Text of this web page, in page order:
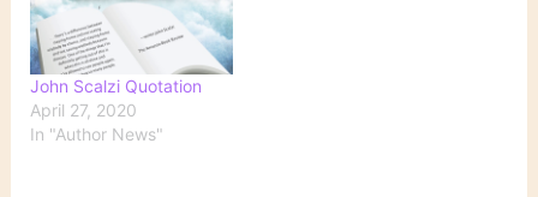
John Scalzi Quotation
April 27, 2020
In "Author News"